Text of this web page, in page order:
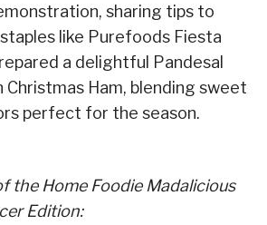
sharing tips to
like Purefoods Fiesta
a delightful Pandesal
Christmas Ham, blending sweet
perfect for the season.
the Home Foodie Madalicious
Edition: